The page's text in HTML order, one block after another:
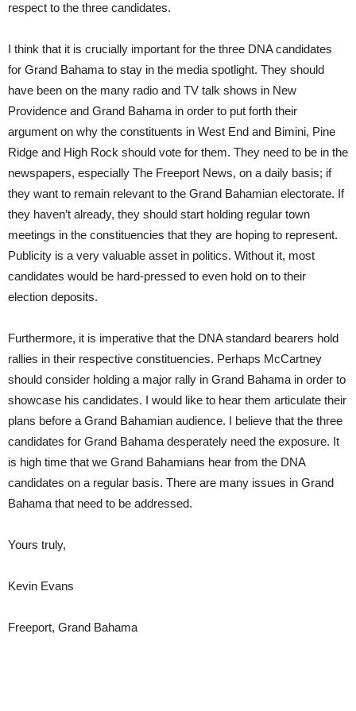
respect to the three candidates.
I think that it is crucially important for the three DNA candidates
for Grand Bahama to stay in the media spotlight. They should
have been on the many radio and TV talk shows in New
Providence and Grand Bahama in order to put forth their
argument on why the constituents in West End and Bimini, Pine
Ridge and High Rock should vote for them. They need to be in the
newspapers, especially The Freeport News, on a daily basis; if
they want to remain relevant to the Grand Bahamian electorate. If
they haven’t already, they should start holding regular town
meetings in the constituencies that they are hoping to represent.
Publicity is a very valuable asset in politics. Without it, most
candidates would be hard-pressed to even hold on to their
election deposits.
Furthermore, it is imperative that the DNA standard bearers hold
rallies in their respective constituencies. Perhaps McCartney
should consider holding a major rally in Grand Bahama in order to
showcase his candidates. I would like to hear them articulate their
plans before a Grand Bahamian audience. I believe that the three
candidates for Grand Bahama desperately need the exposure. It
is high time that we Grand Bahamians hear from the DNA
candidates on a regular basis. There are many issues in Grand
Bahama that need to be addressed.
Yours truly,
Kevin Evans
Freeport, Grand Bahama